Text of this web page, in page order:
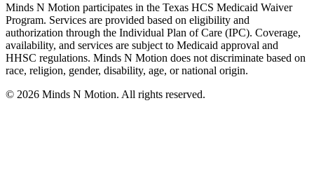
Minds N Motion participates in the Texas HCS Medicaid Waiver
Program. Services are provided based on eligibility and
authorization through the Individual Plan of Care (IPC). Coverage,
availability, and services are subject to Medicaid approval and
HHSC regulations. Minds N Motion does not discriminate based on
race, religion, gender, disability, age, or national origin.
© 2026 Minds N Motion. All rights reserved.